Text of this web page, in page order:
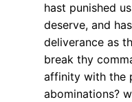
hast punished
deserve, and
deliverance as
break thy
affinity with the
abominations?